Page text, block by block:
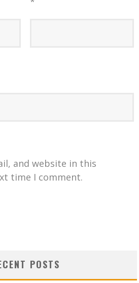
and website in this
time I comment.
POSTS